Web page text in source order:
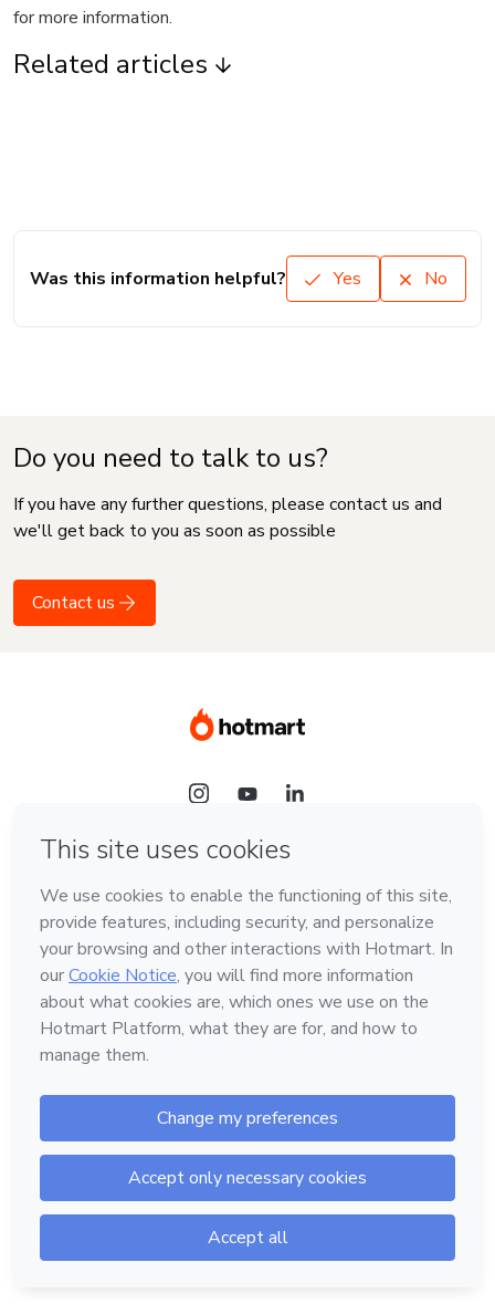
for more information.
Related articles
Was this information helpful? Yes No
Do you need to talk to us?
If you have any further questions, please contact us and
we'll get back to you as soon as possible
Contact us
Language
English
Hotmart — 2011-2026 © All rights reserved